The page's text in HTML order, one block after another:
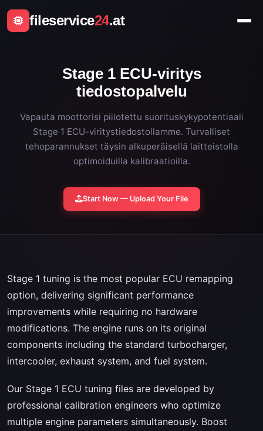
fileservice24.at
Stage 1 ECU-viritys
tiedostopalvelu
Vapauta moottorisi piilotettu suorituskykypotentiaali
Stage 1 ECU-viritystiedostollamme. Turvalliset
tehoparannukset täysin alkuperäisellä laitteistolla
optimoiduilla kalibraatioilla.
Start Now — Upload Your File
Stage 1 tuning is the most popular ECU remapping
option, delivering significant performance
improvements while requiring no hardware
modifications. The engine runs on its original
components including the standard turbocharger,
intercooler, exhaust system, and fuel system.
Our Stage 1 ECU tuning files are developed by
professional calibration engineers who optimize
multiple engine parameters simultaneously. Boost